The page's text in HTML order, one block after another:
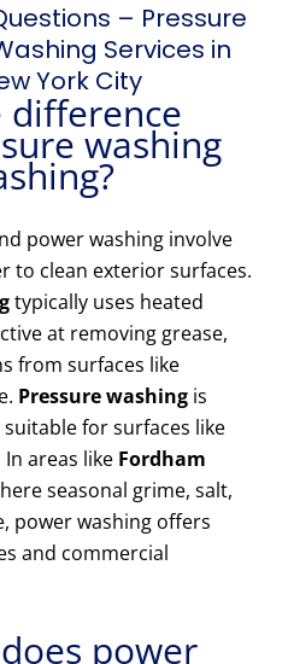
– Pressure
Services in
York City
difference
washing
power washing involve
to clean exterior surfaces.
typically uses heated
at removing grease,
from surfaces like
Pressure washing is
for surfaces like
areas like Fordham
seasonal grime, salt,
power washing offers
and commercial
power